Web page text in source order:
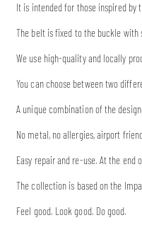
It is intended for those inspired
The belt is fixed to the buckle with
We use high-quality and locally
You can choose between two
A unique combination of the
No metal, no allergies, airport
Easy repair and re-use. At the end
The collection is based on the
Feel good. Look good. Do good.